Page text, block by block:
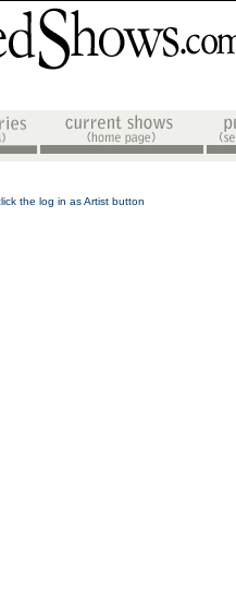
the log in as Artist button